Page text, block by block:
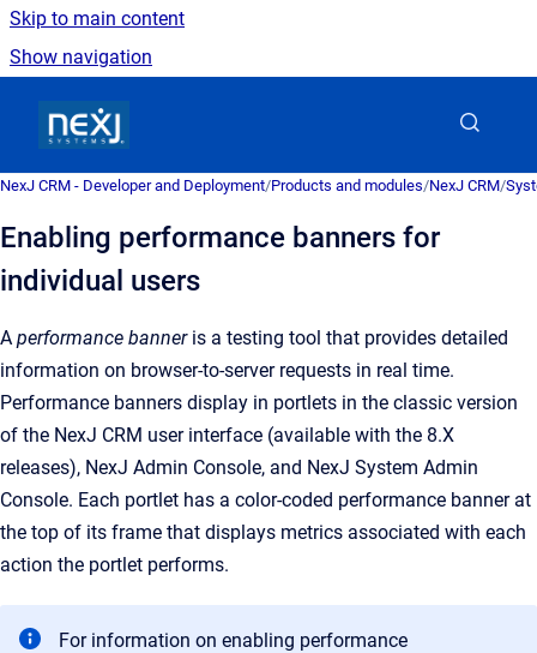
Skip to main content
Show navigation
NexJ CRM - Developer and Deployment/Products and modules/NexJ CRM/
Enabling performance banners for
individual users
A performance banneris a testing tool that provides detailed
information on browser-to-server requests in real time.
Performance banners display in portlets in the classic version
of the NexJ CRM user interface (available with the 8.X
releases), NexJ Admin Console, and NexJ System Admin
Console. Each portlet has a color-coded performance banner at
the top of its frame that displays metrics associated with each
action the portlet performs.
For information on enabling performance